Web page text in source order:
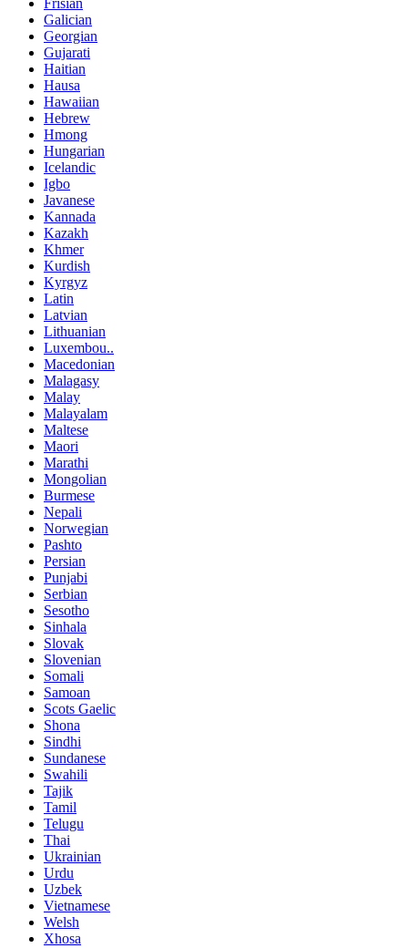
Galician
Georgian
Gujarati
Haitian
Hausa
Hawaiian
Hebrew
Hmong
Hungarian
Icelandic
Igbo
Javanese
Kannada
Kazakh
Khmer
Kurdish
Kyrgyz
Latin
Latvian
Lithuanian
Luxembou..
Macedonian
Malagasy
Malay
Malayalam
Maltese
Maori
Marathi
Mongolian
Burmese
Nepali
Norwegian
Pashto
Persian
Punjabi
Serbian
Sesotho
Sinhala
Slovak
Slovenian
Somali
Samoan
Scots Gaelic
Shona
Sindhi
Sundanese
Swahili
Tajik
Tamil
Telugu
Thai
Ukrainian
Urdu
Uzbek
Vietnamese
Welsh
Xhosa